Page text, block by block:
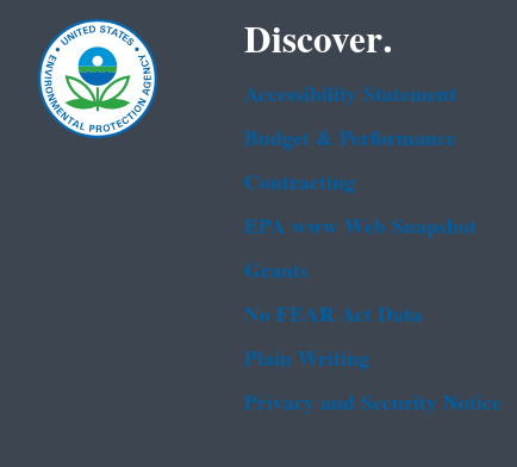
Discover.
Accessibility Statement
Budget & Performance
Contracting
EPA www Web Snapshot
Grants
No FEAR Act Data
Plain Writing
Privacy and Security Notice